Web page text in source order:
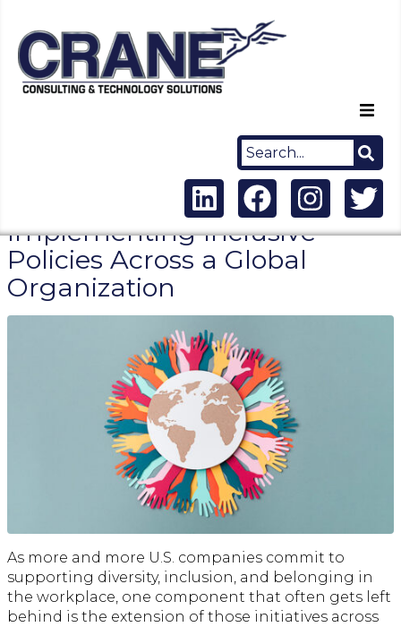
Capabilities
Careers
Contact Us
Implementing Inclusive
Policies Across a Global
Organization
As more and more U.S. companies commit to
supporting diversity, inclusion, and belonging in
the workplace, one component that often gets left
behind is the extension of those initiatives across